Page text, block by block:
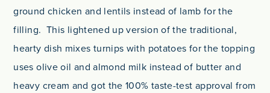
ground chicken and lentils instead of lamb for the
filling. This lightened up version of the traditional,
hearty dish mixes turnips with potatoes for the topping
uses olive oil and almond milk instead of butter and
heavy cream and got the 100% taste-test approval from